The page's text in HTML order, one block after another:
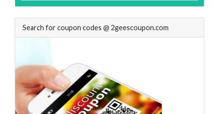
Search for coupon codes @ 2geescoupon.com